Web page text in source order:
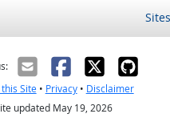
Sites
Site• Privacy• Disclaimer
updated May 19, 2026